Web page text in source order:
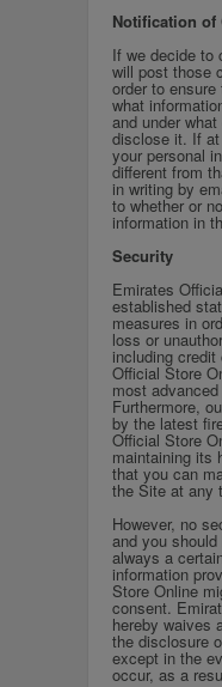
Notification of
If we decide to
will post those
order to
what
and under
disclose it. If
your personal
different from
in writing by
to whether or
information in
Security
Emirates
established
measures in
loss or
including
Official Store
most
Furthermore,
by the latest
Official Store
maintaining its
that you can
the Site at any
However, no
and you
always a
information
Store Online
consent.
hereby waives
the disclosure
except in the
occur, as a